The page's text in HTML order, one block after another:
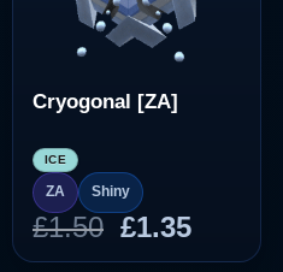
Cryogonal [ZA]
ICE
ZA Shiny
£1.50 Original
price
£1.35Current
price